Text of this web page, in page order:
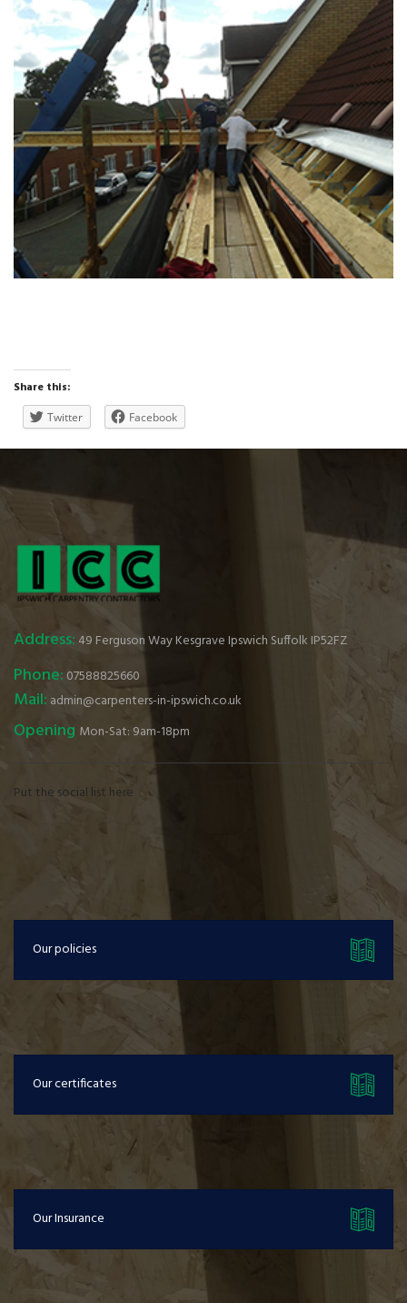
Share this:
Twitter Facebook
Address: 49 Ferguson Way Kesgrave Ipswich Suffolk IP52FZ
Phone: 07588825660
Mail: admin@carpenters-in-ipswich.co.uk
Opening Mon-Sat: 9am-18pm
Put the social list here
Our policies
Our certificates
Our Insurance